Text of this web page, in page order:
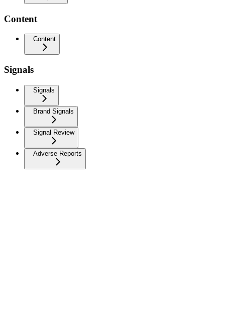
Content
Content
Signals
Signals
Brand Signals
Signal Review
Adverse Reports